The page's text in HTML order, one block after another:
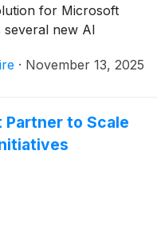
for Microsoft
new AI
· November 13, 2025
to Scale